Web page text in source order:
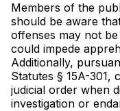
Members of the
should be aware
offenses may not
could impede
Additionally,
Statutes § 15A-301,
judicial order when
investigation or